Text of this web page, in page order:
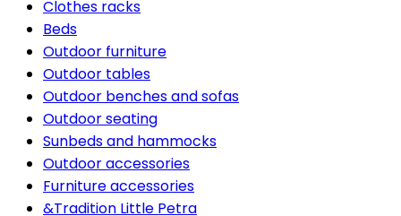
Clothes racks
Beds
Outdoor furniture
Outdoor tables
Outdoor benches and sofas
Outdoor seating
Sunbeds and hammocks
Outdoor accessories
Furniture accessories
&Tradition Little Petra